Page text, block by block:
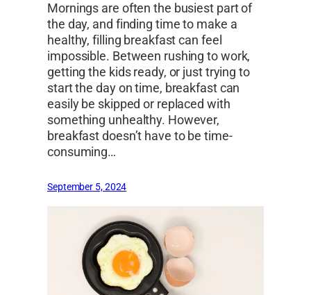
Mornings are often the busiest part of
the day, and finding time to make a
healthy, filling breakfast can feel
impossible. Between rushing to work,
getting the kids ready, or just trying to
start the day on time, breakfast can
easily be skipped or replaced with
something unhealthy. However,
breakfast doesn’t have to be time-
consuming…
September 5, 2024